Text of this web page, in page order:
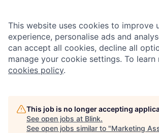
This website uses cookies to improve
experience, personalise ads and
can accept all cookies, decline all
manage your cookie settings. To learn
cookies policy.
This job is no longer accepting
See open jobs at Blink.
See open jobs similar to "Marketing